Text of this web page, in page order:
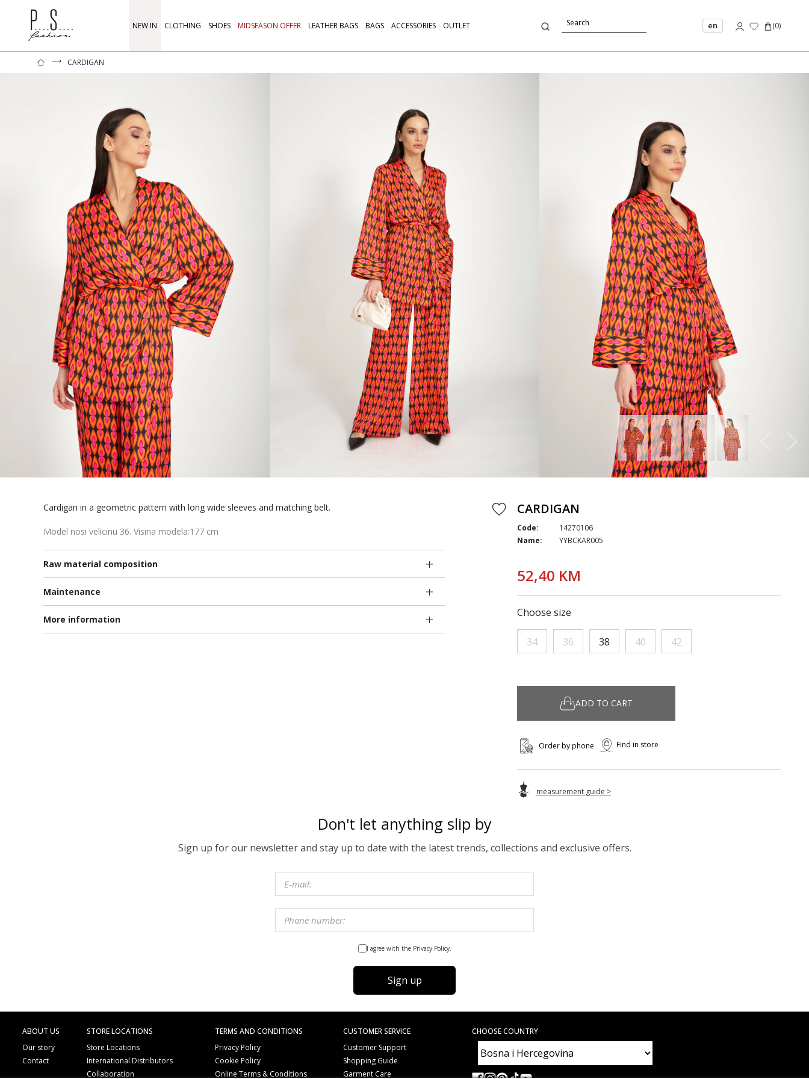
NEW IN CLOTHING SHOES MIDSEASON OFFER LEATHER BAGS BAGS ACCESSORIES OUTLET en (0)
⟶ CARDIGAN
Cardigan in a geometric pattern with long wide sleeves and matching belt.
Model nosi velicinu 36. Visina modela:177 cm
Raw material composition
Maintenance
More information
CARDIGAN
Code:
14270106
Name:
YYBCKAR005
52,40 KM
Choose size
34 36 38 40 42
ADD TO CART
Order by phone Find in store
measurement guide >
Don't let anything slip by
Sign up for our newsletter and stay up to date with the latest trends, collections and exclusive offers.
I agree with the Privacy Policy.
Sign up
ABOUT US
Our story
Contact
STORE LOCATIONS
Store Locations
International Distributors
Collaboration
TERMS AND CONDITIONS
Privacy Policy
Cookie Policy
Online Terms & Conditions
CUSTOMER SERVICE
Customer Support
Shopping Guide
Garment Care
CHOOSE COUNTRY